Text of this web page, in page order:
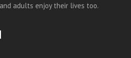
adults enjoy their lives too.